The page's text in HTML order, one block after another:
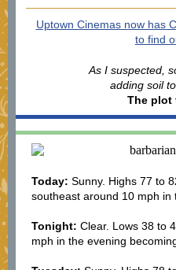
Uptown Cinemas now has
to find
As I suspected,
adding soil
The plot
Today: Sunny. Highs 77 to
southeast around 10 mph in
Tonight: Clear. Lows 38 to
mph in the evening